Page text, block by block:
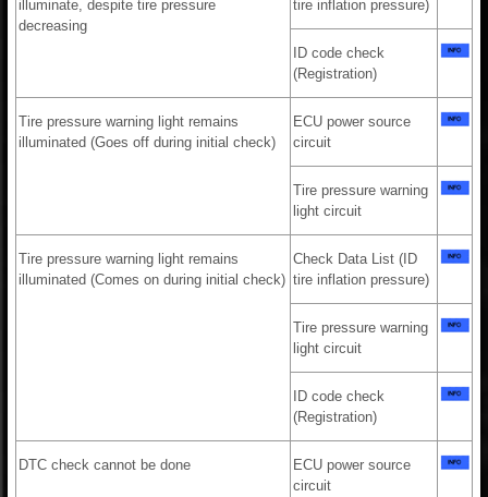
illuminate, despite tire pressure
decreasing
tire inflation pressure)
ID code check
(Registration)
Tire pressure warning light remains
illuminated (Goes off during initial check)
ECU power source
circuit
Tire pressure warning
light circuit
Tire pressure warning light remains
illuminated (Comes on during initial check)
Check Data List (ID
tire inflation pressure)
Tire pressure warning
light circuit
ID code check
(Registration)
DTC check cannot be done
ECU power source
circuit